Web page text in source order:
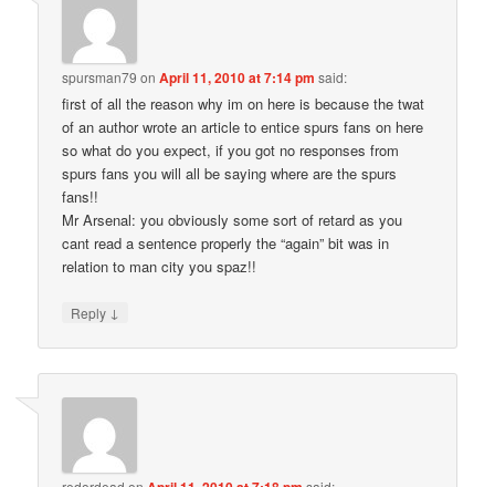
spursman79 onApril 11, 2010 at 7:14 pm said:
first of all the reason why im on here is because the twat
of an author wrote an article to entice spurs fans on here
so what do you expect, if you got no responses from
spurs fans you will all be saying where are the spurs
fans!!
Mr Arsenal: you obviously some sort of retard as you
cant read a sentence properly the “again” bit was in
relation to man city you spaz!!
Reply ↓